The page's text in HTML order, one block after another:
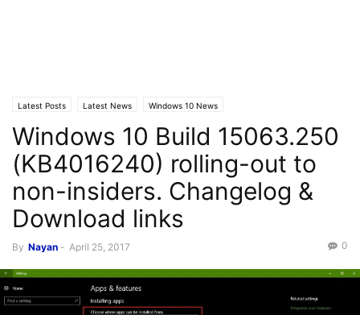
Latest Posts Latest News Windows 10 News
Windows 10 Build 15063.250
(KB4016240) rolling-out to
non-insiders. Changelog &
Download links
By Nayan - April 25, 2017 0